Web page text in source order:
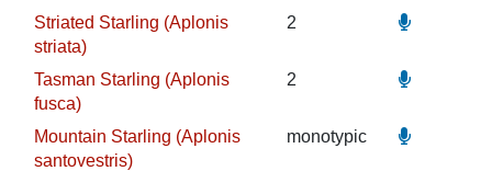
Striated Starling (Aplonis
striata)
2
Tasman Starling (Aplonis
fusca)
2
Mountain Starling (Aplonis
santovestris)
monotypic